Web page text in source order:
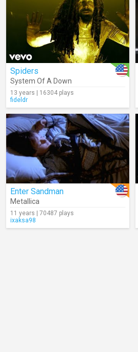
Spiders
System Of A Down
13 years | 16304 plays
fideldr
Enter Sandman
Metallica
11 years | 70487 plays
ixaksa98